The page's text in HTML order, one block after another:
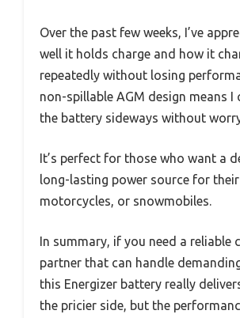
Over the past few weeks, I’ve
well it holds charge and how it
repeatedly without losing
non-spillable AGM design means
the battery sideways without
It’s perfect for those who want a
long-lasting power source for
motorcycles, or snowmobiles.
In summary, if you need a reliable
partner that can handle
this Energizer battery really
the pricier side, but the